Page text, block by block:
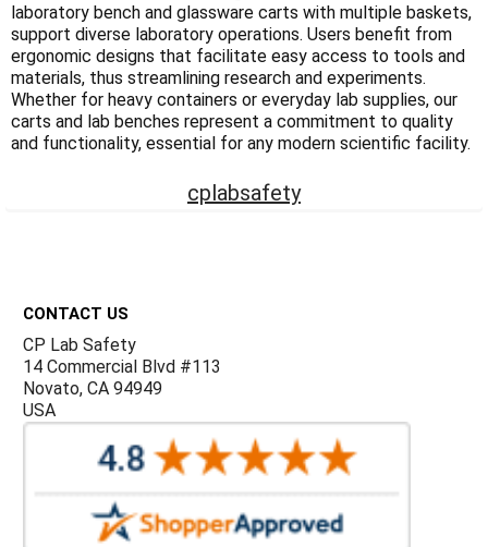
laboratory bench and glassware carts with multiple baskets,
support diverse laboratory operations. Users benefit from
ergonomic designs that facilitate easy access to tools and
materials, thus streamlining research and experiments.
Whether for heavy containers or everyday lab supplies, our
carts and lab benches represent a commitment to quality
and functionality, essential for any modern scientific facility.
cplabsafety
CONTACT US
CP Lab Safety
14 Commercial Blvd #113
Novato, CA 94949
USA